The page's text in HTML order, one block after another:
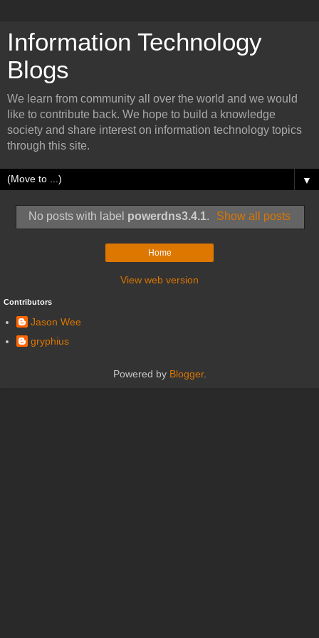
Information Technology
Blogs
We learn from community all over the world and we would
like to contribute back. We hope to build a knowledge
society and share interest on information technology topics
through this site.
▼
No posts with label powerdns3.4.1. Show all posts
Home
View web version
Contributors
Jason Wee
gryphius
Powered by Blogger.